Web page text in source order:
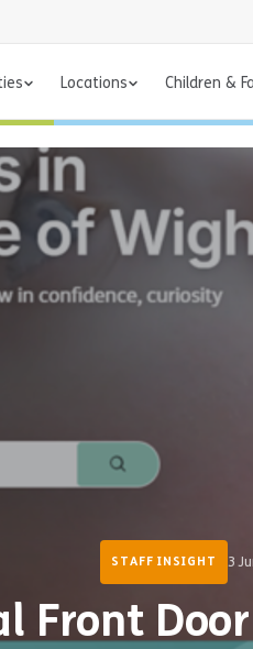
Locations Children &
STAFF INSIGHT 3
Front